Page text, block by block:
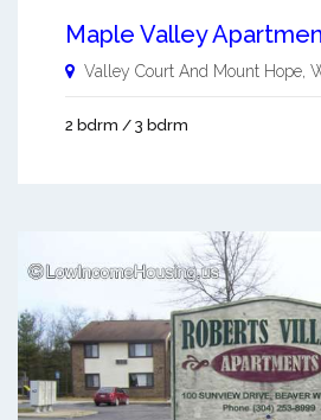
Maple Valley
Valley Court And Mount Hope
2 bdrm / 3 bdrm